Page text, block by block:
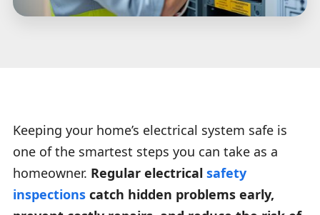
Keeping your home’s electrical system safe is
one of the smartest steps you can take as a
homeowner. Regular electrical safety
inspections catch hidden problems early,